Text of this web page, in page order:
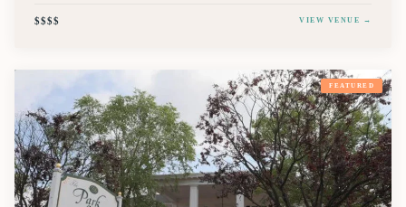
$$$$ VIEW VENUE →
FEATURED